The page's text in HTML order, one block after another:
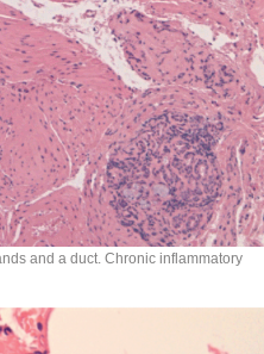
and a duct. Chronic inflammatory